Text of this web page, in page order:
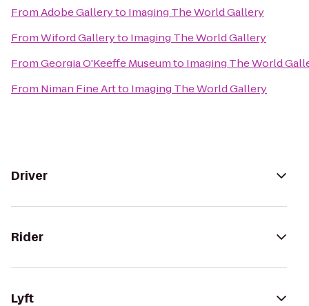
FromAdobe Galleryto Imaging The World Gallery
FromWiford Galleryto Imaging The World Gallery
FromGeorgia O'Keeffe Museumto Imaging The World
From Niman Fine Artto Imaging The World Gallery
Driver
Rider
Lyft